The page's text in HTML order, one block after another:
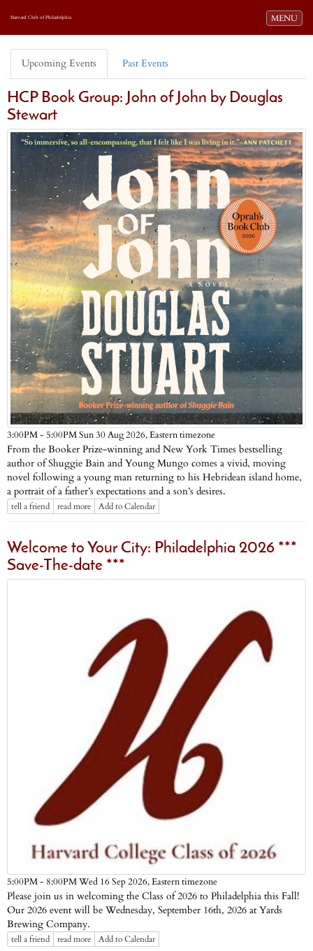
Toggle
MENU
Harvard Club of Philadelphia
Upcoming Events Past Events
HCP Book Group: John of John by Douglas
Stewart
3:00PM - 5:00PM Sun 30 Aug 2026,Eastern timezone
From the Booker Prize-winning and New York Times bestselling
author of Shuggie Bain and Young Mungo comes a vivid, moving
novel following a young man returning to his Hebridean island home,
a portrait of a father’s expectations and a son’s desires.
tell a friend read more Add to Calendar
Welcome to Your City: Philadelphia 2026 ***
Save-The-date ***
5:00PM - 8:00PM Wed 16 Sep 2026,Eastern timezone
Please join us in welcoming the Class of 2026 to Philadelphia this Fall!
Our 2026 event will be Wednesday, September 16th, 2026 at Yards
Brewing Company.
tell a friend read more Add to Calendar